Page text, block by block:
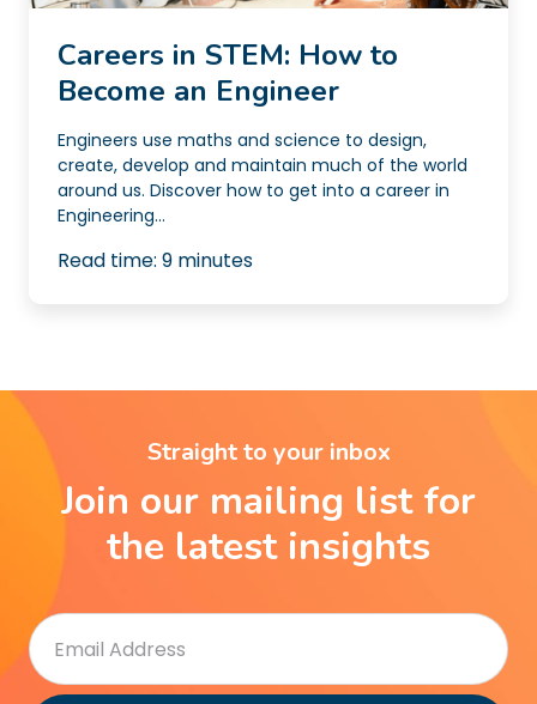
Careers in STEM: How to
Become an Engineer
Engineers use maths and science to design,
create, develop and maintain much of the world
around us. Discover how to get into a career in
Engineering...
Read time: 9 minutes
Straight to your inbox
Join our mailing list for
the latest insights